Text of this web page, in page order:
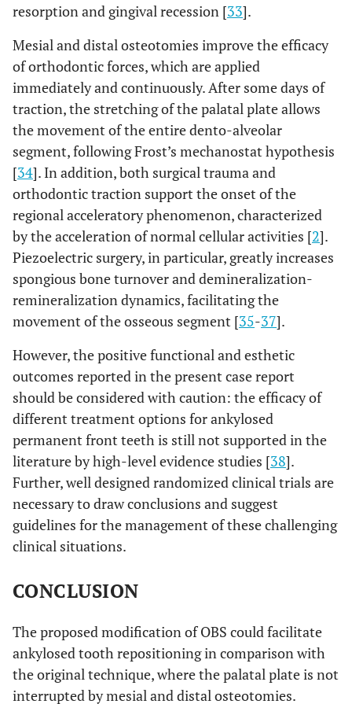
resorption and gingival recession [33].
Mesial and distal osteotomies improve the efficacy
of orthodontic forces, which are applied
immediately and continuously. After some days of
traction, the stretching of the palatal plate allows
the movement of the entire dento-alveolar
segment, following Frost’s mechanostat hypothesis
[34]. In addition, both surgical trauma and
orthodontic traction support the onset of the
regional acceleratory phenomenon, characterized
by the acceleration of normal cellular activities [2].
Piezoelectric surgery, in particular, greatly increases
spongious bone turnover and demineralization-
remineralization dynamics, facilitating the
movement of the osseous segment [35-37].
However, the positive functional and esthetic
outcomes reported in the present case report
should be considered with caution: the efficacy of
different treatment options for ankylosed
permanent front teeth is still not supported in the
literature by high-level evidence studies [38].
Further, well designed randomized clinical trials are
necessary to draw conclusions and suggest
guidelines for the management of these challenging
clinical situations.
CONCLUSION
The proposed modification of OBS could facilitate
ankylosed tooth repositioning in comparison with
the original technique, where the palatal plate is not
interrupted by mesial and distal osteotomies.